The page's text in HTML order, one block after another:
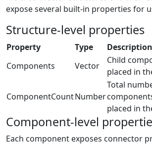
expose several built-in properties for
Structure-level properties
Property Type
Description
Components
Vector
Child
placed in
ComponentCountNumber
Total
placed in
Component-level
Each component exposes connector